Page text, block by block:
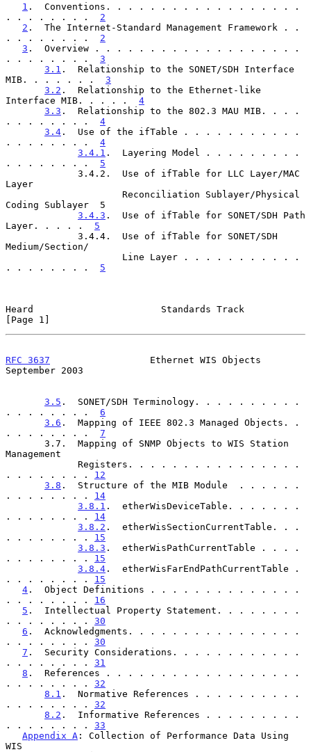
1 .  Conventions. . . . . . . . . . . . . . . . . .
. . . . . . . . 2
2 .  The Internet-Standard Management Framework . .
. . . . . . . . 2
3 .  Overview . . . . . . . . . . . . . . . . . . .
. . . . . . . . 3
3.1 .  Relationship to the SONET/SDH Interface
MIB. . . . . . . 3
3.2 .  Relationship to the Ethernet-like
Interface MIB. . . . . 4
3.3 .  Relationship to the 802.3 MAU MIB. . . .
. . . . . . . . 4
3.4 .  Use of the ifTable . . . . . . . . . . .
. . . . . . . . 4
3.4.1 .  Layering Model . . . . . . . . .
. . . . . . . . 5
Layer
Coding Sublayer  5
3.4.3 .  Use of ifTable for SONET/SDH Path
Layer. . . . . 5
Medium/Section/
. . . . . . . . 5
Heard                       Standards Track
[Page 1]
RFC 3637
                  Ethernet WIS Objects
September 2003
3.5 .  SONET/SDH Terminology. . . . . . . . . .
. . . . . . . . 6
3.6 .  Mapping of IEEE 802.3 Managed Objects. .
. . . . . . . . 7
Management
. . . . . . . . 12
3.8 .  Structure of the MIB Module  . . . . . .
. . . . . . . . 14
3.8.1 .  etherWisDeviceTable. . . . . . .
. . . . . . . . 14
3.8.2 .  etherWisSectionCurrentTable. . .
. . . . . . . . 15
3.8.3 .  etherWisPathCurrentTable . . . .
. . . . . . . . 15
3.8.4 .  etherWisFarEndPathCurrentTable .
. . . . . . . . 15
4 .  Object Definitions . . . . . . . . . . . . . .
. . . . . . . . 16
5 .  Intellectual Property Statement. . . . . . . .
. . . . . . . . 30
6 .  Acknowledgments. . . . . . . . . . . . . . . .
. . . . . . . . 30
7 .  Security Considerations. . . . . . . . . . . .
. . . . . . . . 31
8 .  References . . . . . . . . . . . . . . . . . .
. . . . . . . . 32
8.1 .  Normative References . . . . . . . . . .
. . . . . . . . 32
8.2 .  Informative References . . . . . . . . .
. . . . . . . . 33
Appendix A : Collection of Performance Data Using
WIS